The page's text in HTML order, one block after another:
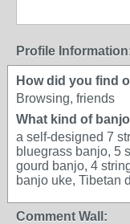
Profile
How did you find
Browsing, friends
What kind of
a self-designed 7
bluegrass banjo, 5
gourd banjo, 4
banjo uke, Tibetan
Comment Wall: